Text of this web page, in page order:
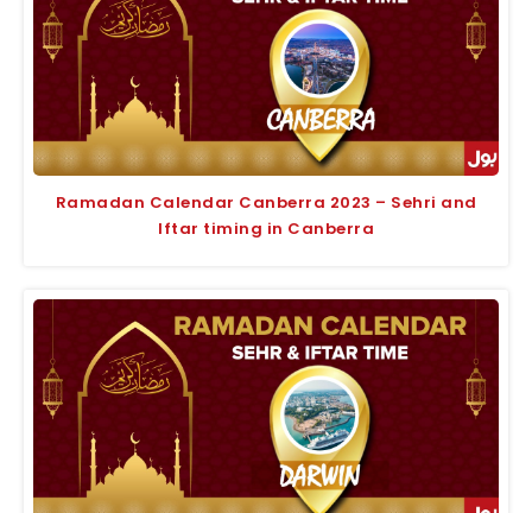
Ramadan Calendar Canberra 2023 – Sehri and
Iftar timing in Canberra